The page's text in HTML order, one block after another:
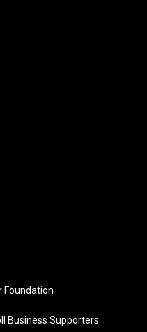
Foundation
Business Supporters